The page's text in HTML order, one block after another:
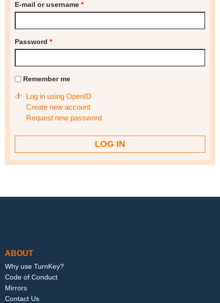
E-mail or username *
Password *
Remember me
Log in using OpenID
Create new account
Request new password
ABOUT
Why use TurnKey?
Code of Conduct
Mirrors
Contact Us